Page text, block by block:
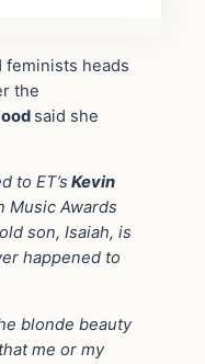
feminists heads
the
said she
to ET’s Kevin
Music Awards
son, Isaiah, is
happened to
blonde beauty
me or my